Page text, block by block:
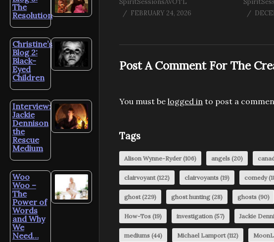
The
Resolution
Christine’s
Blog 2:
Black-
Eyed
Children
Interview:
Jackie
Dennison
the
Rescue
Medium
Woo
Woo –
The
Power of
Words
and Why
We
Need…
SpiritSessionsAVOTL
FEBRUARY 24, 2026
Post A Comment For The
You must be logged in to post a
Tags
Alison Wynne-Ryder(106) angels (20)
clairvoyant(122) clairvoyants (19) comedy
ghost(229) ghost hunting (28) ghosts (90)
How-Tos (19) investigation (57) Jackie
mediums (44) Michael Lamport(112)